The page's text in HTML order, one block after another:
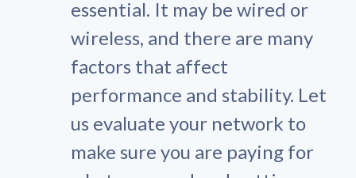
essential. It may be wired or
wireless, and there are many
factors that affect
performance and stability. Let
us evaluate your network to
make sure you are paying for